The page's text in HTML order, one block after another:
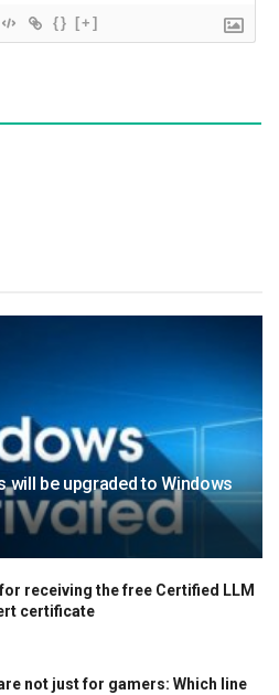
{} [+]
will be upgraded to Windows
receiving the free Certified LLM
certificate
not just for gamers: Which line